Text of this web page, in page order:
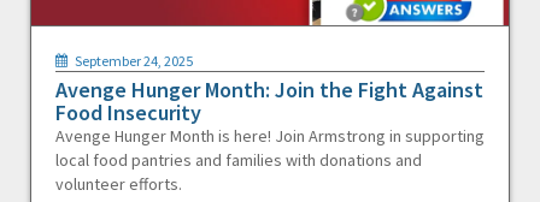
September 24, 2025
Avenge Hunger Month: Join the Fight Against
Food Insecurity
Avenge Hunger Month is here! Join Armstrong in supporting
local food pantries and families with donations and
volunteer efforts.